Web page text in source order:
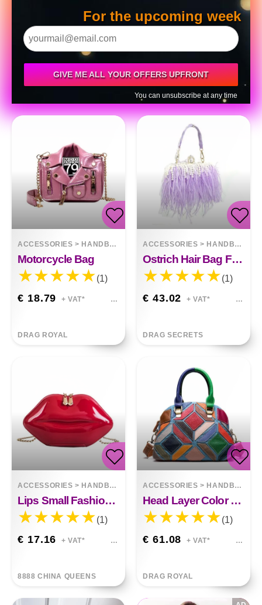
ACCESSORIES > HANDBAGS
Motorcycle Bag
(1)
€ 18.79 + VAT*
DRAG ROYAL
ACCESSORIES > HANDBAGS
Ostrich Hair Bag Fashion Clutch Bag
(1)
€ 43.02 + VAT*
DRAG SECRETS
For the upcoming week
GIVE ME ALL YOUR OFFERS UPFRONT
You can unsubscribe at any time
ACCESSORIES > HANDBAGS
Lips Small Fashion Chain Shoulder Bag
(1)
€ 17.16 + VAT*
8888 CHINA QUEENS
ACCESSORIES > HANDBAGS
Head Layer Color Leather Cross - Slung Handbag
(1)
€ 61.08 + VAT*
DRAG ROYAL